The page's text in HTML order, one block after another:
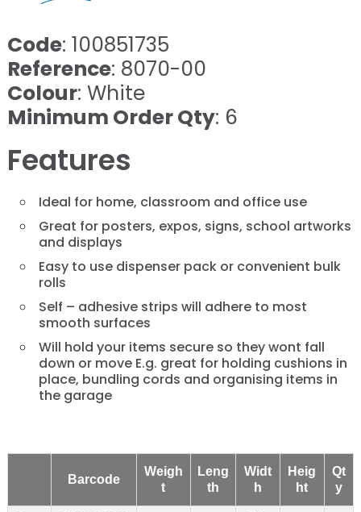
Code: 100851735
Reference: 8070-00
Colour: White
Minimum Order Qty: 6
Features
Ideal for home, classroom and office use
Great for posters, expos, signs, school artworks
and displays
Easy to use dispenser pack or convenient bulk
rolls
Self – adhesive strips will adhere to most
smooth surfaces
Will hold your items secure so they wont fall
down or move E.g. great for holding cushions in
place, bundling cords and organising items in
the garage
Barcode
Weigh
t
Leng
th
Widt
h
Heig
ht
Qt
y